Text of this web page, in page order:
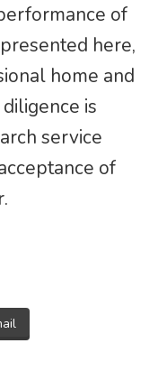
of
here,
home and
is
service
of